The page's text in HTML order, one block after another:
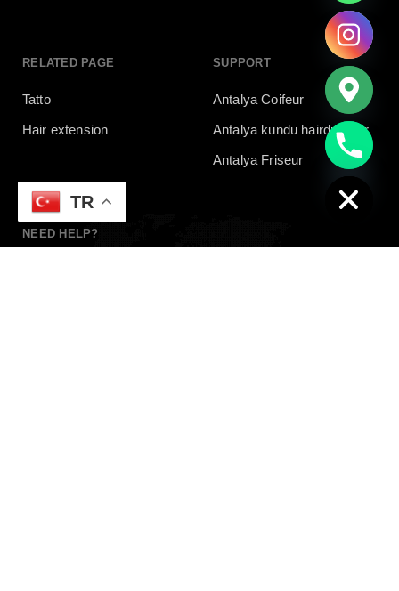
RELATED PAGE
Tatto
Hair extension
SUPPORT
Antalya Coifeur
Antalya kundu hairdresser
Antalya Friseur
NEED HELP?
TR
Hide
chaty